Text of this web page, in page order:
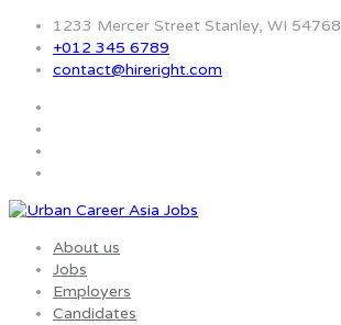
1233 Mercer Street Stanley, WI 54768
+012 345 6789
contact@hireright.com
About us
Jobs
Employers
Candidates